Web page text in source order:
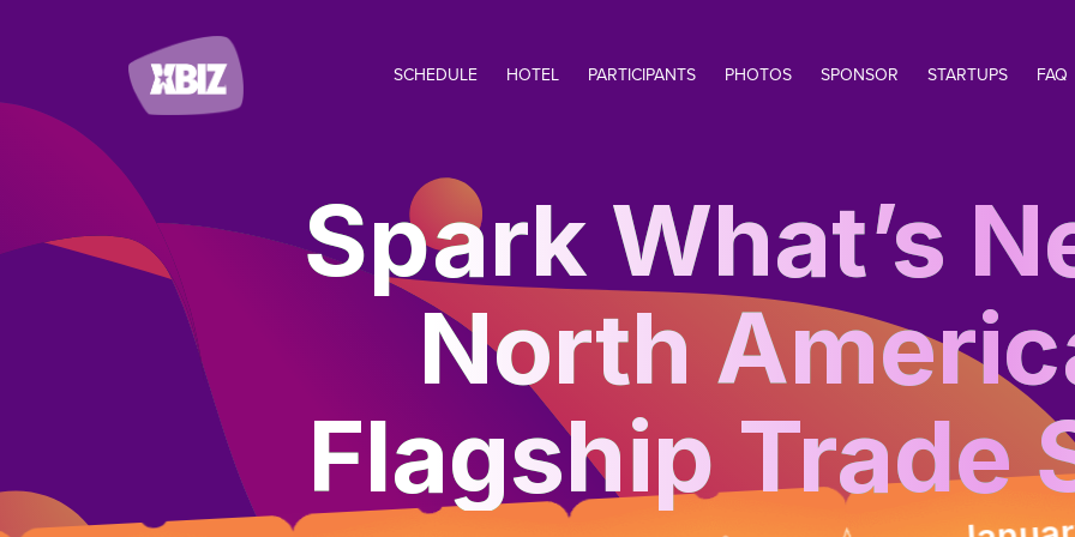
SCHEDULE HOTEL PARTICIPANTS PHOTOS SPONSOR STARTUPS FAQ
Spark What’s
North
Flagship Trade